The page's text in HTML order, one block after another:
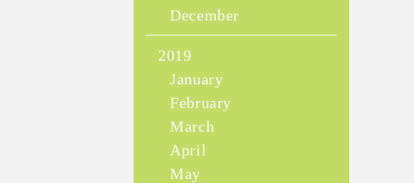
December
2019
January
February
March
April
May